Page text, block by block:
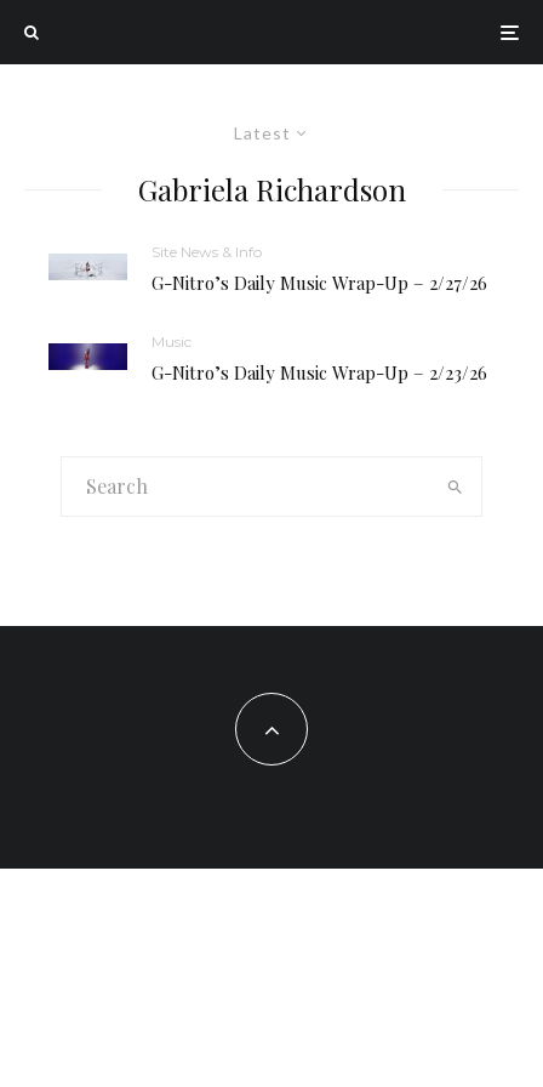
Latest
Gabriela Richardson
Site News & Info
G-Nitro’s Daily Music Wrap-Up – 2/27/26
Music
G-Nitro’s Daily Music Wrap-Up – 2/23/26